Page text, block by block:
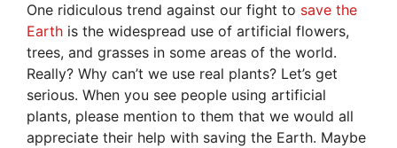
One ridiculous trend against our fight to save the
Earth is the widespread use of artificial flowers,
trees, and grasses in some areas of the world.
Really? Why can’t we use real plants? Let’s get
serious. When you see people using artificial
plants, please mention to them that we would all
appreciate their help with saving the Earth. Maybe